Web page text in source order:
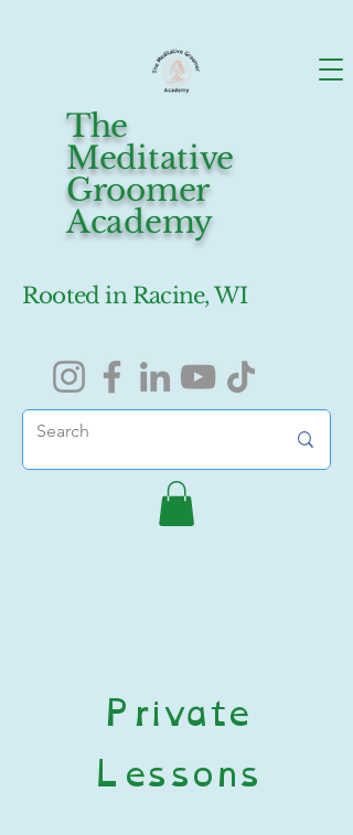
The
Meditative
Groomer
Academy
Rooted in Racine, WI
Private
Lessons